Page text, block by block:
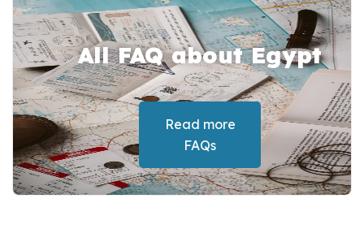
All FAQ about Egypt
Read more
FAQs